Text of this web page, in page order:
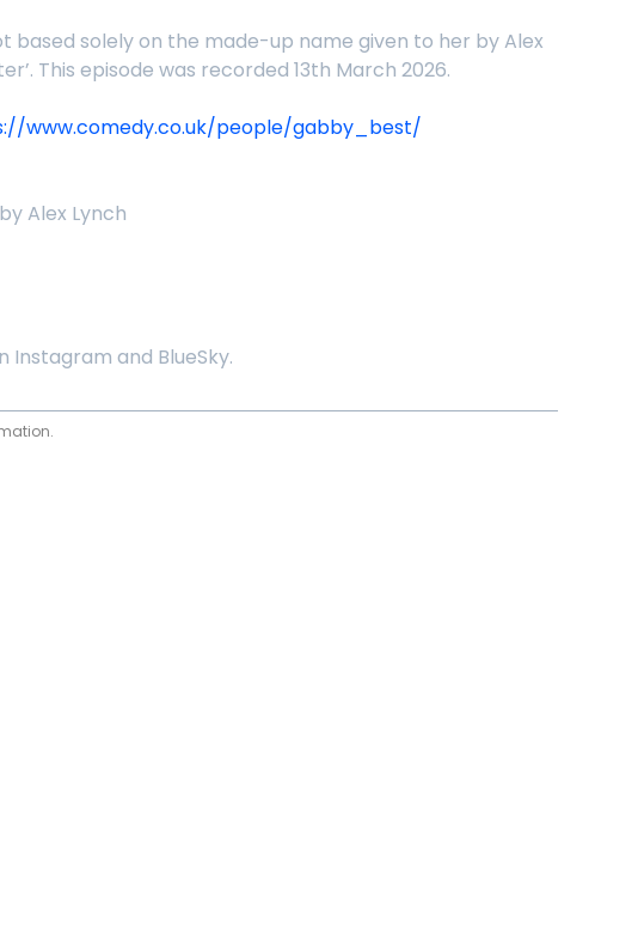
solely on the made-up name given to her by Alex
This episode was recorded 13th March 2026.
www.comedy.co.uk/people/gabby_best/
Alex Lynch
and BlueSky.